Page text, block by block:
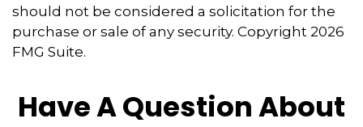
should not be considered a solicitation for the
purchase or sale of any security. Copyright 2026
FMG Suite.
Have A Question About